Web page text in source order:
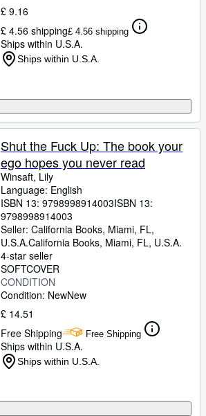
£ 9.16
£ 4.56 shipping£ 4.56 shipping
Ships within U.S.A.
Ships within U.S.A.
Shut the Fuck Up: The book your
ego hopes you never read
Winsaft, Lily
Language: English
ISBN 13: 9798998914003ISBN 13:
9798998914003
Seller: California Books, Miami, FL,
U.S.A.California Books, Miami, FL, U.S.A.
4-star seller
SOFTCOVER
CONDITION
Condition: NewNew
£ 14.51
Free Shipping
Free Shipping
Ships within U.S.A.
Ships within U.S.A.